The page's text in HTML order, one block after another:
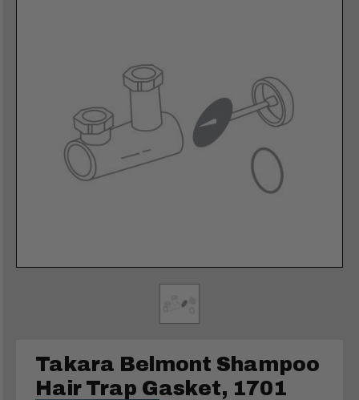
Takara Belmont Shampoo
Hair Trap Gasket, 1701